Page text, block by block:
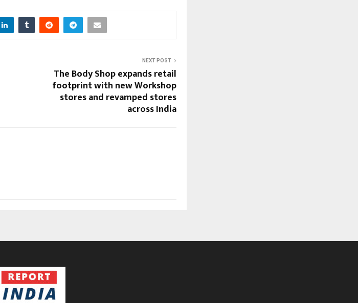
NEXT POST
The Body Shop expands retail
footprint with new Workshop
stores and revamped stores
across India